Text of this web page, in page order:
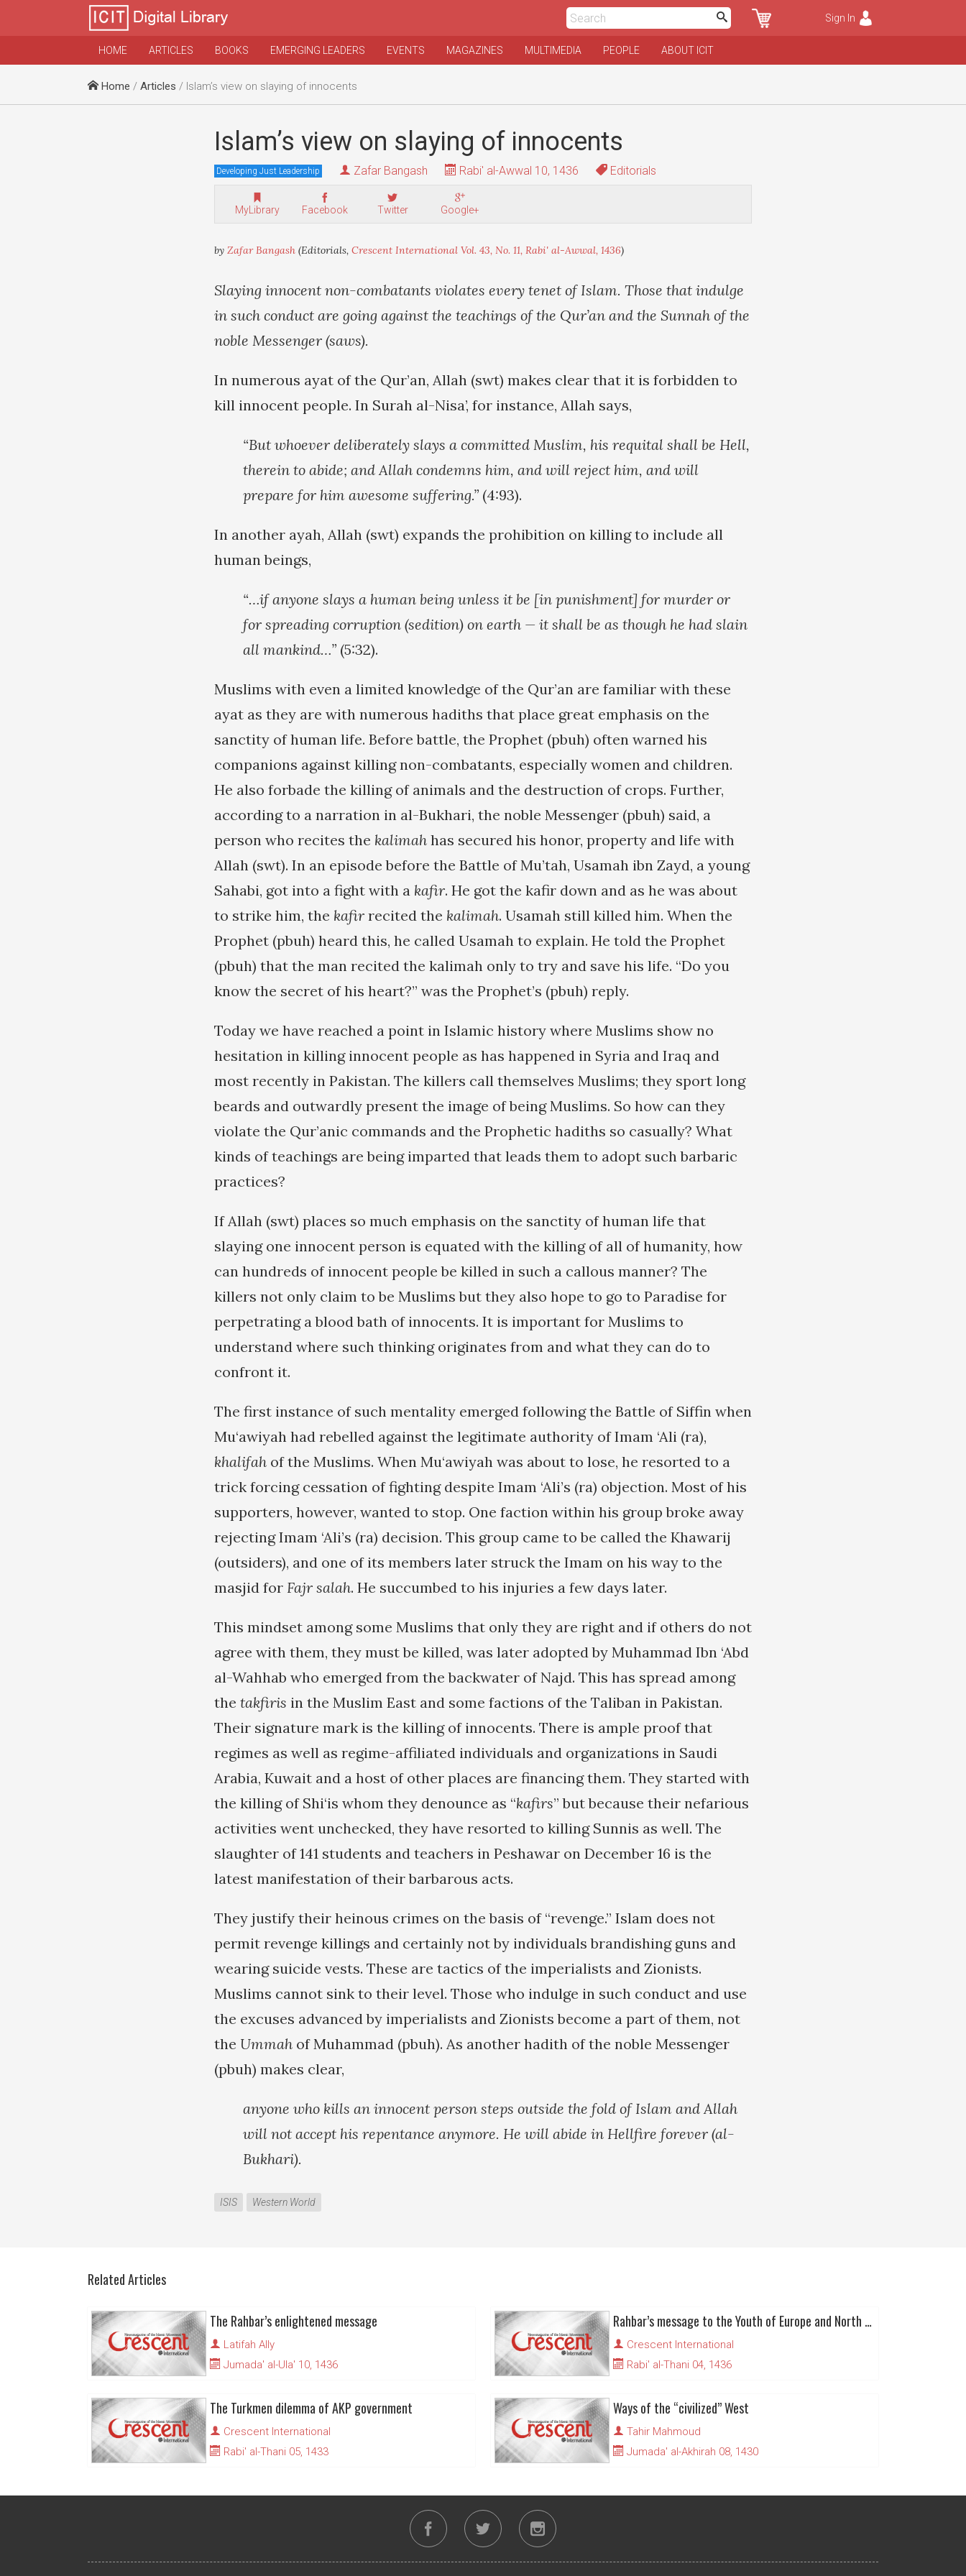
Sign In
HOME ARTICLES BOOKS EMERGING LEADERS EVENTS MAGAZINES MULTIMEDIA PEOPLE ABOUT ICIT
Home / Articles / Islam’s view on slaying of innocents
Islam’s view on slaying of innocents
Developing Just Leadership Zafar Bangash Rabi' al-Awwal 10, 1436 Editorials
MyLibrary Facebook Twitter Google+
by Zafar Bangash (Editorials, Crescent International Vol. 43, No. 11, Rabi' al-Awwal, 1436)
Slaying innocent non-combatants violates every tenet of Islam. Those that indulge
in such conduct are going against the teachings of the Qur’an and the Sunnah of the
noble Messenger (saws).
In numerous ayat of the Qur’an, Allah (swt) makes clear that it is forbidden to
kill innocent people. In Surah al-Nisa’, for instance, Allah says,
“But whoever deliberately slays a committed Muslim, his requital shall be Hell,
therein to abide; and Allah condemns him, and will reject him, and will
prepare for him awesome suffering.” (4:93).
In another ayah, Allah (swt) expands the prohibition on killing to include all
human beings,
“…if anyone slays a human being unless it be [in punishment] for murder or
for spreading corruption (sedition) on earth — it shall be as though he had slain
all mankind…” (5:32).
Muslims with even a limited knowledge of the Qur’an are familiar with these
ayat as they are with numerous hadiths that place great emphasis on the
sanctity of human life. Before battle, the Prophet (pbuh) often warned his
companions against killing non-combatants, especially women and children.
He also forbade the killing of animals and the destruction of crops. Further,
according to a narration in al-Bukhari, the noble Messenger (pbuh) said, a
person who recites the kalimah has secured his honor, property and life with
Allah (swt). In an episode before the Battle of Mu’tah, Usamah ibn Zayd, a young
Sahabi, got into a fight with a kafir. He got the kafir down and as he was about
to strike him, the kafir recited the kalimah. Usamah still killed him. When the
Prophet (pbuh) heard this, he called Usamah to explain. He told the Prophet
(pbuh) that the man recited the kalimah only to try and save his life. “Do you
know the secret of his heart?” was the Prophet’s (pbuh) reply.
Today we have reached a point in Islamic history where Muslims show no
hesitation in killing innocent people as has happened in Syria and Iraq and
most recently in Pakistan. The killers call themselves Muslims; they sport long
beards and outwardly present the image of being Muslims. So how can they
violate the Qur’anic commands and the Prophetic hadiths so casually? What
kinds of teachings are being imparted that leads them to adopt such barbaric
practices?
If Allah (swt) places so much emphasis on the sanctity of human life that
slaying one innocent person is equated with the killing of all of humanity, how
can hundreds of innocent people be killed in such a callous manner? The
killers not only claim to be Muslims but they also hope to go to Paradise for
perpetrating a blood bath of innocents. It is important for Muslims to
understand where such thinking originates from and what they can do to
confront it.
The first instance of such mentality emerged following the Battle of Siffin when
Mu‘awiyah had rebelled against the legitimate authority of Imam ‘Ali (ra),
khalifah of the Muslims. When Mu‘awiyah was about to lose, he resorted to a
trick forcing cessation of fighting despite Imam ‘Ali’s (ra) objection. Most of his
supporters, however, wanted to stop. One faction within his group broke away
rejecting Imam ‘Ali’s (ra) decision. This group came to be called the Khawarij
(outsiders), and one of its members later struck the Imam on his way to the
masjid for Fajr salah. He succumbed to his injuries a few days later.
This mindset among some Muslims that only they are right and if others do not
agree with them, they must be killed, was later adopted by Muhammad Ibn ‘Abd
al-Wahhab who emerged from the backwater of Najd. This has spread among
the takfiris in the Muslim East and some factions of the Taliban in Pakistan.
Their signature mark is the killing of innocents. There is ample proof that
regimes as well as regime-affiliated individuals and organizations in Saudi
Arabia, Kuwait and a host of other places are financing them. They started with
the killing of Shi‘is whom they denounce as “kafirs” but because their nefarious
activities went unchecked, they have resorted to killing Sunnis as well. The
slaughter of 141 students and teachers in Peshawar on December 16 is the
latest manifestation of their barbarous acts.
They justify their heinous crimes on the basis of “revenge.” Islam does not
permit revenge killings and certainly not by individuals brandishing guns and
wearing suicide vests. These are tactics of the imperialists and Zionists.
Muslims cannot sink to their level. Those who indulge in such conduct and use
the excuses advanced by imperialists and Zionists become a part of them, not
the Ummah of Muhammad (pbuh). As another hadith of the noble Messenger
(pbuh) makes clear,
anyone who kills an innocent person steps outside the fold of Islam and Allah
will not accept his repentance anymore. He will abide in Hellfire forever (al-
Bukhari).
ISIS Western World
Related Articles
The Rahbar’s enlightened message
Latifah Ally
Jumada' al-Ula' 10, 1436
Rahbar’s message to the Youth of Europe and North America
Crescent International
Rabi' al-Thani 04, 1436
The Turkmen dilemma of AKP government
Crescent International
Rabi' al-Thani 05, 1433
Ways of the “civilized” West
Tahir Mahmoud
Jumada' al-Akhirah 08, 1430